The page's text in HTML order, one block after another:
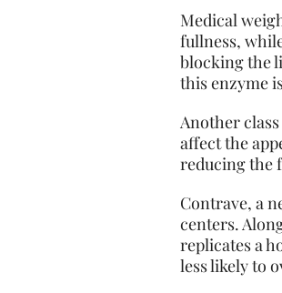
Medical
fullness,
blocking the
this enzyme
Another
affect the
reducing the
Contrave, a
centers.
replicates a
less likely to